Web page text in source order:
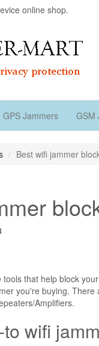
online shop.
GPS Jammers GSM
Best wifi jammer
that help block
you're buying. There
Amplifiers.
wifi